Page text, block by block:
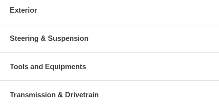
Exterior
Steering & Suspension
Tools and Equipments
Transmission & Drivetrain